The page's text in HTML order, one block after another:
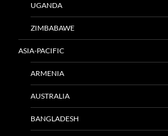
UGANDA
ZIMBABAWE
ASIA-PACIFIC
ARMENIA
AUSTRALIA
BANGLADESH